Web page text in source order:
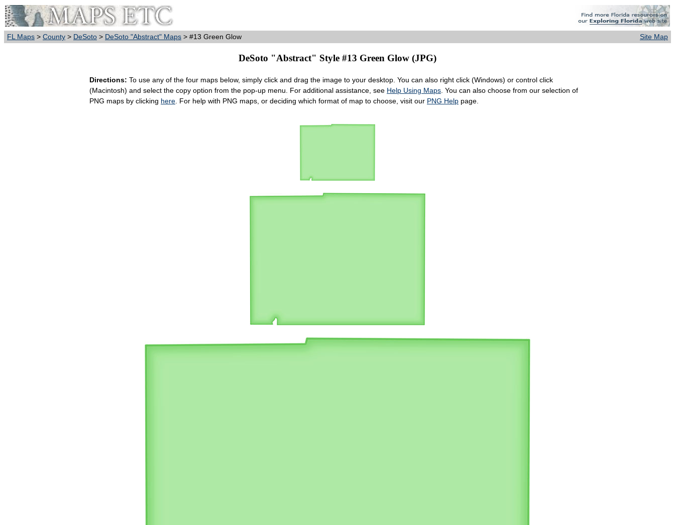
FL Maps > County > DeSoto > DeSoto "Abstract" Maps > #13 Green Glow Site Map
DeSoto "Abstract" Style #13 Green Glow (JPG)
Directions: To use any of the four maps below, simply click and drag the image to your desktop. You can also right click (Windows) or control click
(Macintosh) and select the copy option from the pop-up menu. For additional assistance, see Help Using Maps. You can also choose from our selection of
PNG maps by clicking here. For help with PNG maps, or deciding which format of map to choose, visit our PNG Help page.